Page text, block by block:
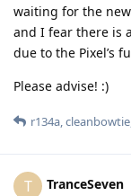
waiting for the new
and I fear there is
due to the Pixel’s
Please advise! :)
r134a cleanbowtie
T TranceSeven